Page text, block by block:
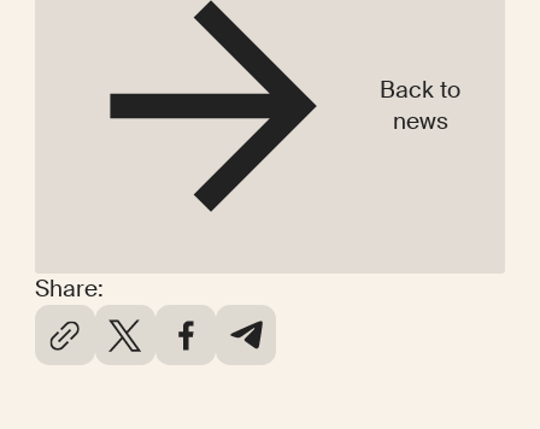
Share:
Back to
news